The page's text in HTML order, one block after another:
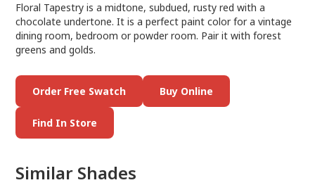
Floral Tapestry is a midtone, subdued, rusty red with a
chocolate undertone. It is a perfect paint color for a vintage
dining room, bedroom or powder room. Pair it with forest
greens and golds.
Order Free Swatch Buy Online
Find In Store
Similar Shades